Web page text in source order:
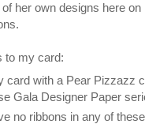
her own designs here
to my card:
card with a Pear Pizzazz
Gala Designer Paper
no ribbons in any of